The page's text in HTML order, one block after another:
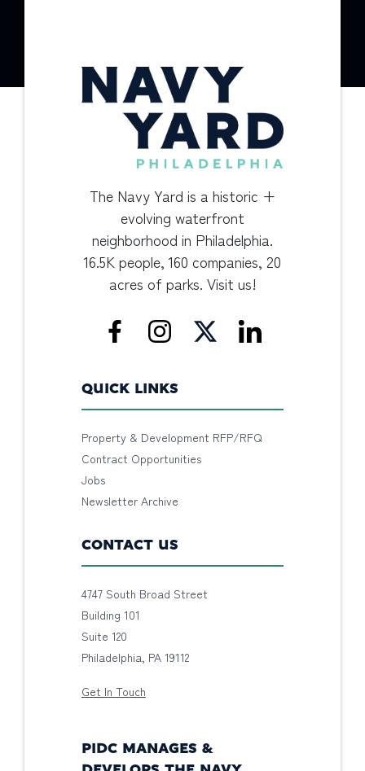
The Navy Yard is a historic +
evolving waterfront
neighborhood in Philadelphia.
16.5K people, 160 companies, 20
acres of parks. Visit us!
QUICK LINKS
Property & Development RFP/RFQ
Contract Opportunities
Jobs
Newsletter Archive
CONTACT US
4747 South Broad Street
Building 101
Suite 120
Philadelphia, PA 19112
Get In Touch
PIDC MANAGES &